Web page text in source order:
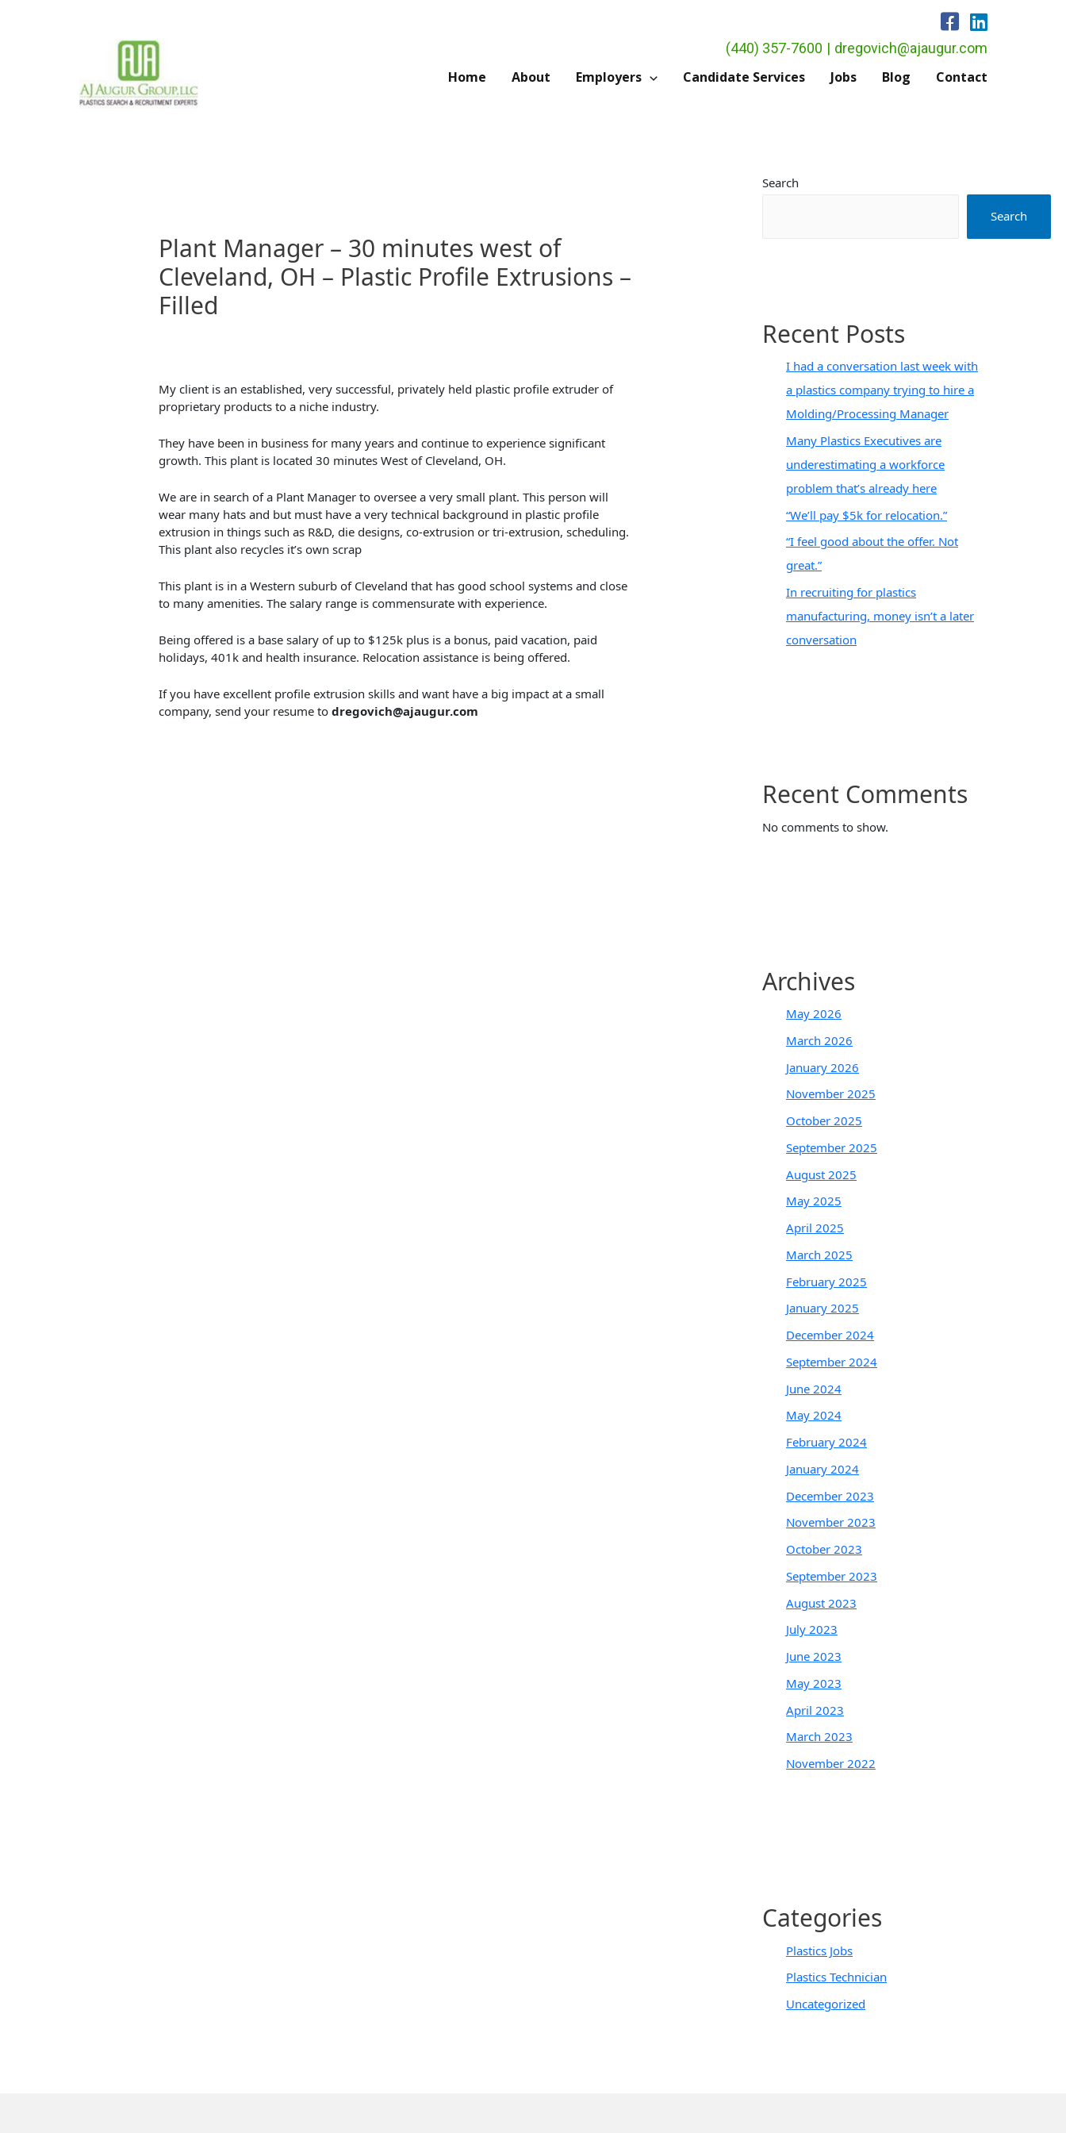
(440) 357-7600 | dregovich@ajaugur.com
Home About Employers Candidate Services Jobs Blog Contact
Plant Manager – 30 minutes west of
Cleveland, OH – Plastic Profile Extrusions –
Filled
My client is an established, very successful, privately held plastic profile extruder of
proprietary products to a niche industry.
They have been in business for many years and continue to experience significant
growth. This plant is located 30 minutes West of Cleveland, OH.
We are in search of a Plant Manager to oversee a very small plant. This person will
wear many hats and but must have a very technical background in plastic profile
extrusion in things such as R&D, die designs, co-extrusion or tri-extrusion, scheduling.
This plant also recycles it’s own scrap
This plant is in a Western suburb of Cleveland that has good school systems and close
to many amenities. The salary range is commensurate with experience.
Being offered is a base salary of up to $125k plus is a bonus, paid vacation, paid
holidays, 401k and health insurance. Relocation assistance is being offered.
If you have excellent profile extrusion skills and want have a big impact at a small
company, send your resume to dregovich@ajaugur.com
Search
Search
Recent Posts
I had a conversation last week with
a plastics company trying to hire a
Molding/Processing Manager
Many Plastics Executives are
underestimating a workforce
problem that’s already here
“We’ll pay $5k for relocation.”
“I feel good about the offer. Not
great.”
In recruiting for plastics
manufacturing, money isn’t a later
conversation
Recent Comments
No comments to show.
Archives
May 2026
March 2026
January 2026
November 2025
October 2025
September 2025
August 2025
May 2025
April 2025
March 2025
February 2025
January 2025
December 2024
September 2024
June 2024
May 2024
February 2024
January 2024
December 2023
November 2023
October 2023
September 2023
August 2023
July 2023
June 2023
May 2023
April 2023
March 2023
November 2022
Categories
Plastics Jobs
Plastics Technician
Uncategorized